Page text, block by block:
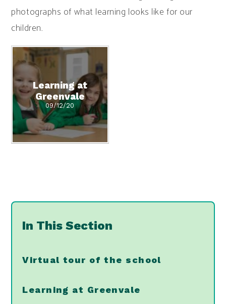
photographs of what learning looks like for our
children.
Learning at
Greenvale
09/12/20
In This Section
Virtual tour of the school
Learning at Greenvale